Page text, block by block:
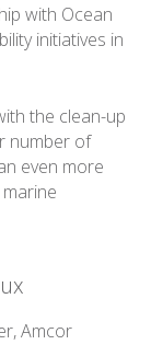
with Ocean
initiatives in
the clean-up
number of
even more
Amcor